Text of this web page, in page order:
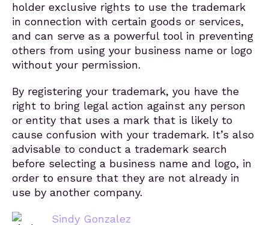
holder exclusive rights to use the trademark
in connection with certain goods or services,
and can serve as a powerful tool in preventing
others from using your business name or logo
without your permission.
By registering your trademark, you have the
right to bring legal action against any person
or entity that uses a mark that is likely to
cause confusion with your trademark. It’s also
advisable to conduct a trademark search
before selecting a business name and logo, in
order to ensure that they are not already in
use by another company.
Sindy Gonzalez